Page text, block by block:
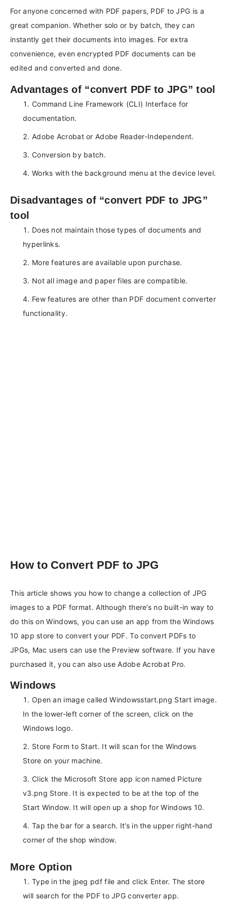
For anyone concerned with PDF papers, PDF to JPG is a
great companion. Whether solo or by batch, they can
instantly get their documents into images. For extra
convenience, even encrypted PDF documents can be
edited and converted and done.
Advantages of “convert PDF to JPG” tool
Command Line Framework (CLI) Interface for
documentation.
Adobe Acrobat or Adobe Reader-Independent.
Conversion by batch.
Works with the background menu at the device level.
Disadvantages of “convert PDF to JPG”
tool
Does not maintain those types of documents and
hyperlinks.
More features are available upon purchase.
Not all image and paper files are compatible.
Few features are other than PDF document converter
functionality.
How to Convert PDF to JPG
This article shows you how to change a collection of JPG
images to a PDF format. Although there’s no built-in way to
do this on Windows, you can use an app from the Windows
10 app store to convert your PDF. To convert PDFs to
JPGs, Mac users can use the Preview software. If you have
purchased it, you can also use Adobe Acrobat Pro.
Windows
Open an image called Windowsstart.png Start image.
In the lower-left corner of the screen, click on the
Windows logo.
Store Form to Start. It will scan for the Windows
Store on your machine.
Click the Microsoft Store app icon named Picture
v3.png Store. It is expected to be at the top of the
Start Window. It will open up a shop for Windows 10.
Tap the bar for a search. It’s in the upper right-hand
corner of the shop window.
More Option
Type in the jpeg pdf file and click Enter. The store
will search for the PDF to JPG converter app.